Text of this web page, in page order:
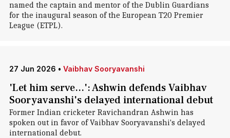
named the captain and mentor of the Dublin Guardians
for the inaugural season of the European T20 Premier
League (ETPL).
27 Jun 2026 • Vaibhav Sooryavanshi
'Let him serve...': Ashwin defends Vaibhav
Sooryavanshi's delayed international debut
Former Indian cricketer Ravichandran Ashwin has
spoken out in favor of Vaibhav Sooryavanshi's delayed
international debut.